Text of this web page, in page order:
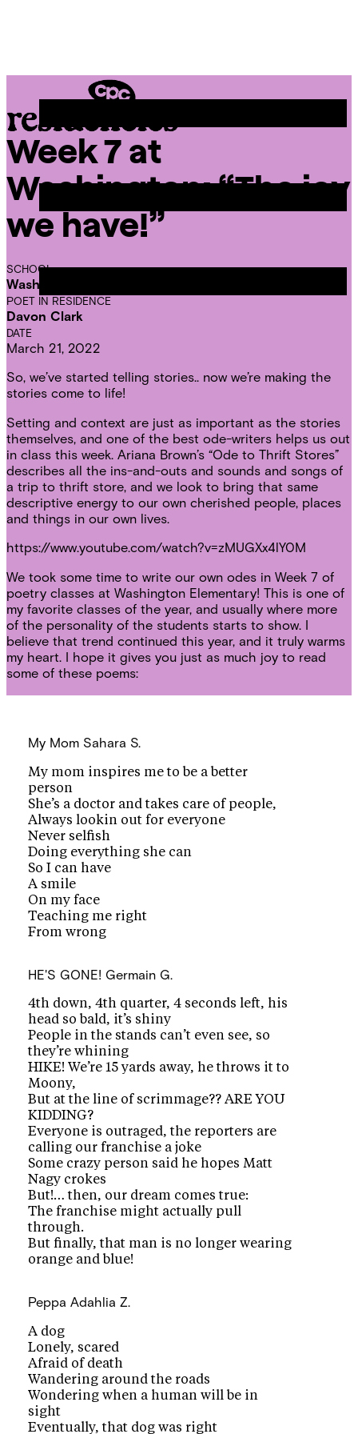
CPC
Residencies
Week 7 at
Washington: “The joy
we have!”
SCHOOL
Washington Elementary School
POET IN RESIDENCE
Davon Clark
DATE
March 21, 2022
So, we’ve started telling stories.. now we’re making the
stories come to life!
Setting and context are just as important as the stories
themselves, and one of the best ode-writers helps us out
in class this week. Ariana Brown’s “Ode to Thrift Stores”
describes all the ins-and-outs and sounds and songs of
a trip to thrift store, and we look to bring that same
descriptive energy to our own cherished people, places
and things in our own lives.
https://www.youtube.com/watch?v=zMUGXx4lY0M
We took some time to write our own odes in Week 7 of
poetry classes at Washington Elementary! This is one of
my favorite classes of the year, and usually where more
of the personality of the students starts to show. I
believe that trend continued this year, and it truly warms
my heart. I hope it gives you just as much joy to read
some of these poems:
My Mom Sahara S.
My mom inspires me to be a better
person
She’s a doctor and takes care of people,
Always lookin out for everyone
Never selfish
Doing everything she can
So I can have
A smile
On my face
Teaching me right
From wrong
HE'S GONE! Germain G.
4th down, 4th quarter, 4 seconds left, his
head so bald, it’s shiny
People in the stands can’t even see, so
they’re whining
HIKE! We’re 15 yards away, he throws it to
Moony,
But at the line of scrimmage?? ARE YOU
KIDDING?
Everyone is outraged, the reporters are
calling our franchise a joke
Some crazy person said he hopes Matt
Nagy crokes
But!… then, our dream comes true:
The franchise might actually pull
through.
But finally, that man is no longer wearing
orange and blue!
Peppa Adahlia Z.
A dog
Lonely, scared
Afraid of death
Wandering around the roads
Wondering when a human will be in
sight
Eventually, that dog was right